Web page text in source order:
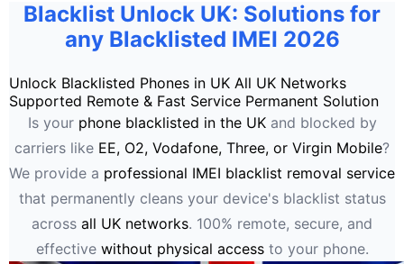
Blacklist Unlock UK: Solutions for
any Blacklisted IMEI 2026
Unlock Blacklisted Phones in UK All UK Networks
Supported Remote & Fast Service Permanent Solution
Is your phone blacklisted in the UKand blocked by
carriers like EE, O2, Vodafone, Three, or Virgin Mobile?
We provide a professional IMEI blacklist removal service
that permanently cleans your device's blacklist status
across all UK networks. 100% remote, secure, and
effective without physical accessto your phone.